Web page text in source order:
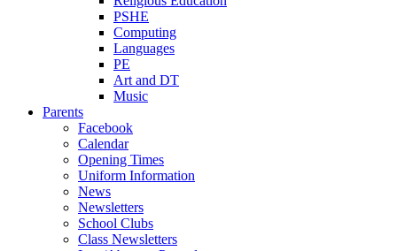
PSHE
Computing
Languages
PE
Art and DT
Music
Parents
Facebook
Calendar
Opening Times
Uniform Information
News
Newsletters
School Clubs
Class Newsletters